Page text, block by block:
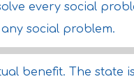
every social
social problem.
benefit. The state